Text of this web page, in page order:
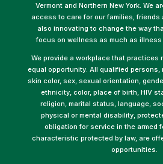
Vermont and Northern New York. We
access to care for our families, friends
also innovating to change the way
focus on wellness as much as
We provide a workplace that practices
equal opportunity. All qualified persons,
skin color, sex, sexual orientation,
ethnicity, color, place of birth, HIV
religion, marital status, language,
physical or mental disability,
obligation for service in the armed
characteristic protected by law, are
opportunities.